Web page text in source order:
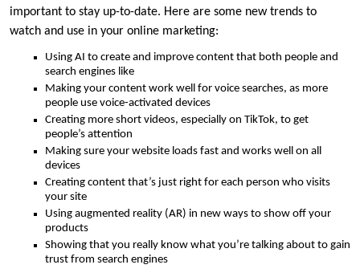
important to stay up-to-date. Here are some new trends to
watch and use in your online marketing:
Using AI to create and improve content that both people and
search engines like
Making your content work well for voice searches, as more
people use voice-activated devices
Creating more short videos, especially on TikTok, to get
people’s attention
Making sure your website loads fast and works well on all
devices
Creating content that’s just right for each person who visits
your site
Using augmented reality (AR) in new ways to show off your
products
Showing that you really know what you’re talking about to gain
trust from search engines